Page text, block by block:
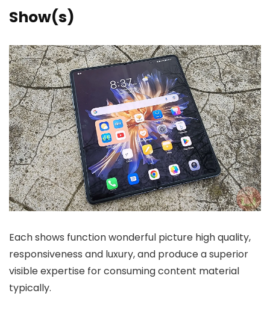
Show(s)
Each shows function wonderful picture high quality,
responsiveness and luxury, and produce a superior
visible expertise for consuming content material
typically.